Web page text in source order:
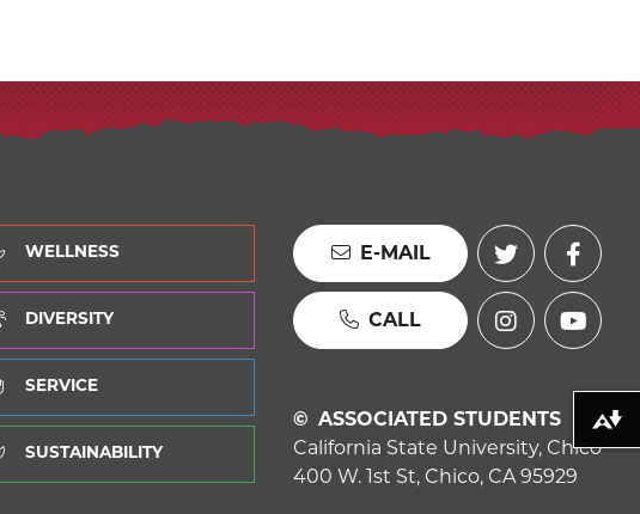
WELLNESS
DIVERSITY
SERVICE
SUSTAINABILITY
E-MAIL
CALL
ASSOCIATED STUDENTS
California State University, Chico
400 W. 1st St, Chico, CA 95929
Download alternative formats ...